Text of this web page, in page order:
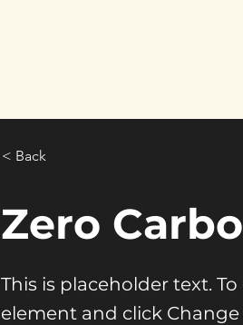
< Back
Zero
This is placeholder text.
element and click